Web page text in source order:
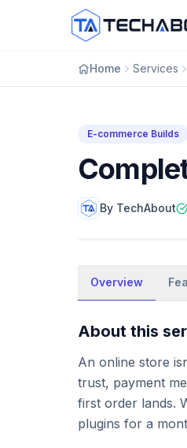
Skip to main content
Home Services
E-commerce Builds
By TechAbout
Complete E-
Setup
Overview
About this
An online store
trust, payment
first order lands.
plugins for a